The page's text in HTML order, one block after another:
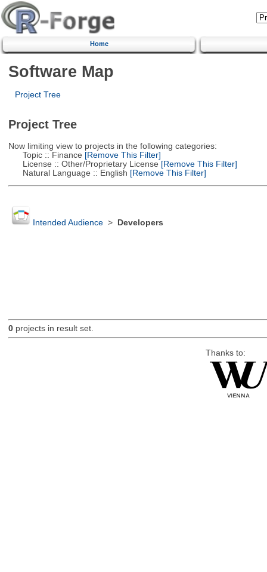
Home
Software Map
Project Tree
Project Tree
Now limiting view to projects in the following categories:
Topic :: Finance [Remove This Filter]
License :: Other/Proprietary License [Remove This Filter]
Natural Language :: English [Remove This Filter]
Intended Audience> Developers
0projects in result set.
Thanks to: